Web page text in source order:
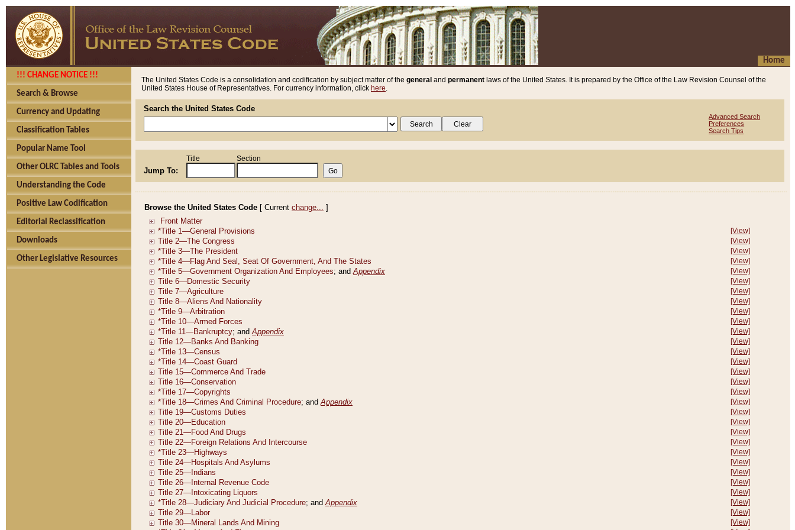
Home
!!! CHANGE NOTICE !!!
Search & Browse
Currency and Updating
Classification Tables
Popular Name Tool
Other OLRC Tables and Tools
Understanding the Code
Positive Law Codification
Editorial Reclassification
Downloads
Other Legislative Resources
The United States Code is a consolidation and codification by subject matter of the general and permanent laws of the United States. It is prepared by the Office of the Law Revision Counsel of the
United States House of Representatives. For currency information, click here.
Search the United States Code
Advanced Search
Preferences
Search Tips
Jump To:
Title Section
Browse the United States Code [ Current change... ]